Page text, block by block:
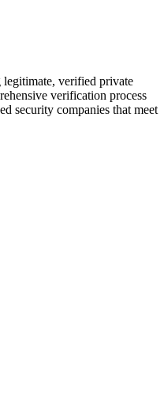
verified private
verification process
security companies that meet